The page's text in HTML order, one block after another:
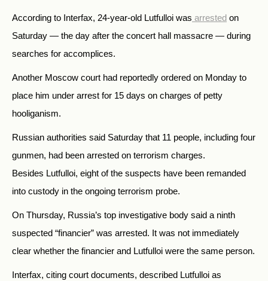
According to Interfax, 24-year-old Lutfulloi was arrested on
Saturday — the day after the concert hall massacre — during
searches for accomplices.
Another Moscow court had reportedly ordered on Monday to
place him under arrest for 15 days on charges of petty
hooliganism.
Russian authorities said Saturday that 11 people, including four
gunmen, had been arrested on terrorism charges.
Besides Lutfulloi, eight of the suspects have been remanded
into custody in the ongoing terrorism probe.
On Thursday, Russia’s top investigative body said a ninth
suspected “financier” was arrested. It was not immediately
clear whether the financier and Lutfulloi were the same person.
Interfax, citing court documents, described Lutfulloi as